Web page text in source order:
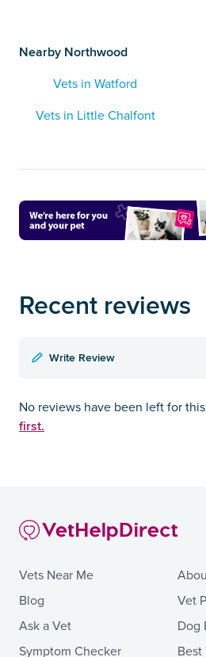
Nearby Northwood
Vets in Watford
Vets in Little Chalfont
Recent reviews
Write Review
No reviews have been left for
first.
Vets Near Me
Blog
Ask a Vet
Symptom Checker
Vet
Dog
Best